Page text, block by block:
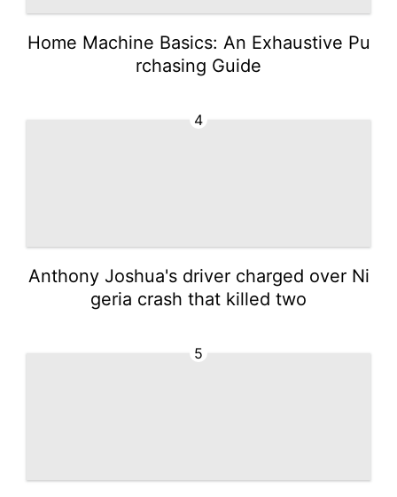
Home Machine Basics: An Exhaustive Pu
rchasing Guide
4
Anthony Joshua's driver charged over Ni
geria crash that killed two
5